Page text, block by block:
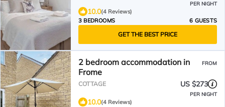
PER NIGHT
10.0(4 Reviews)
3 BEDROOMS
6 GUESTS
GET THE BEST PRICE
2 bedroom accommodation in
Frome
FROM
COTTAGE US $273
PER NIGHT
10.0(4 Reviews)